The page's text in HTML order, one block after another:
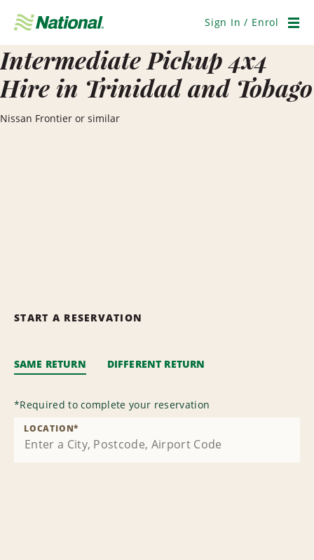
Navigation
Sign In / Enrol
Intermediate Pickup 4x4
Hire in Trinidad and Tobago
Nissan Frontier or similar
START A RESERVATION
SAME RETURN DIFFERENT RETURN
*Required to complete your reservation
LOCATION*